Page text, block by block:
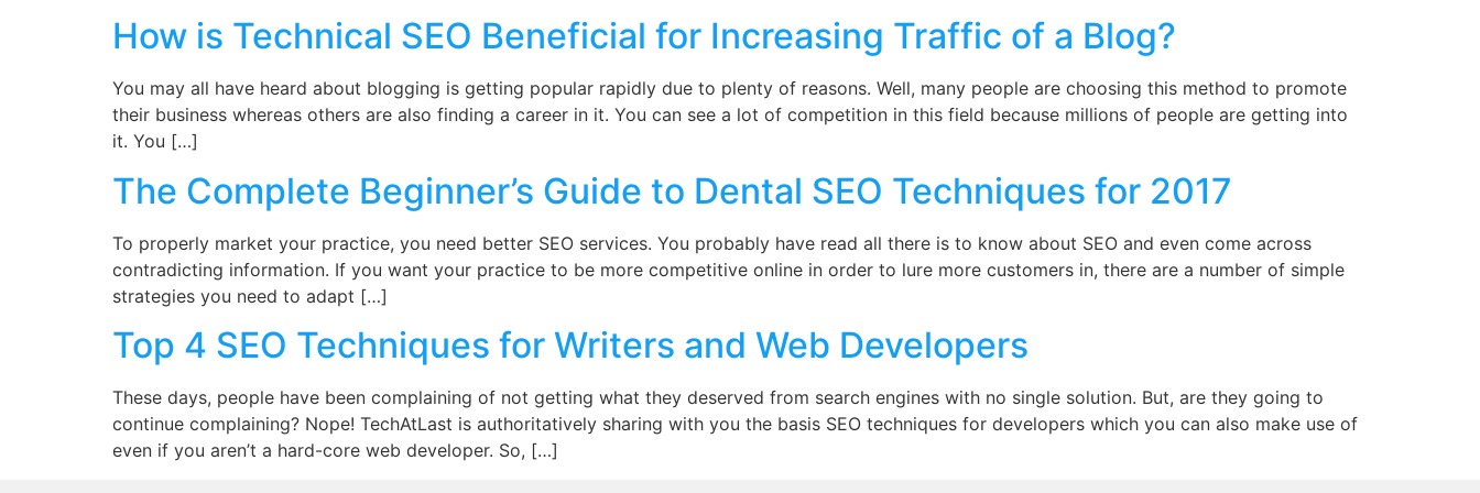
How is Technical SEO Beneficial for Increasing Traffic of a Blog?
You may all have heard about blogging is getting popular rapidly due to plenty of reasons. Well, many people are choosing this method to promote
their business whereas others are also finding a career in it. You can see a lot of competition in this field because millions of people are getting into
it. You […]
The Complete Beginner’s Guide to Dental SEO Techniques for 2017
To properly market your practice, you need better SEO services. You probably have read all there is to know about SEO and even come across
contradicting information. If you want your practice to be more competitive online in order to lure more customers in, there are a number of simple
strategies you need to adapt […]
Top 4 SEO Techniques for Writers and Web Developers
These days, people have been complaining of not getting what they deserved from search engines with no single solution. But, are they going to
continue complaining? Nope! TechAtLast is authoritatively sharing with you the basis SEO techniques for developers which you can also make use of
even if you aren’t a hard-core web developer. So, […]